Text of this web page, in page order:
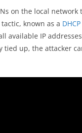
on the local
known as a
available IP
tied up, the attacker